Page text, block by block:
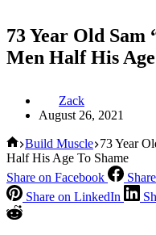
73 Year Old Sam
Men Half His Age
Zack
August 26, 2021
Home
Build Muscle 73 Year
Half His Age To Shame
Share on Facebook
Share on LinkedIn